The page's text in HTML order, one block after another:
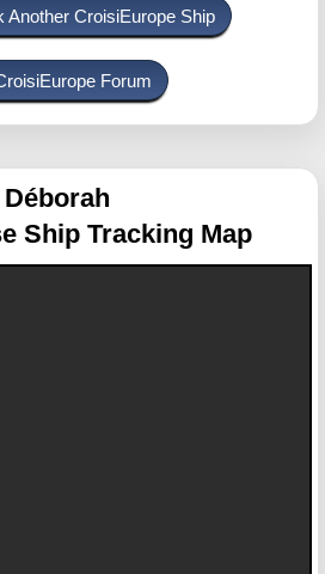
Another CroisiEurope Ship
Forum
Déborah
Ship Tracking Map